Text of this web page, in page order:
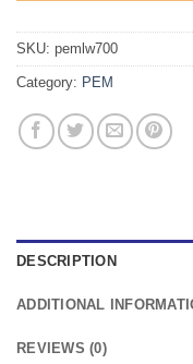
SKU: pemlw700
Category: PEM
DESCRIPTION
ADDITIONAL
REVIEWS (0)